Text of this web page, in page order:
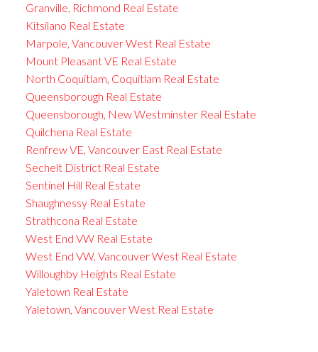
Granville, Richmond Real Estate
Kitsilano Real Estate
Marpole, Vancouver West Real Estate
Mount Pleasant VE Real Estate
North Coquitlam, Coquitlam Real Estate
Queensborough Real Estate
Queensborough, New Westminster Real Estate
Quilchena Real Estate
Renfrew VE, Vancouver East Real Estate
Sechelt District Real Estate
Sentinel Hill Real Estate
Shaughnessy Real Estate
Strathcona Real Estate
West End VW Real Estate
West End VW, Vancouver West Real Estate
Willoughby Heights Real Estate
Yaletown Real Estate
Yaletown, Vancouver West Real Estate